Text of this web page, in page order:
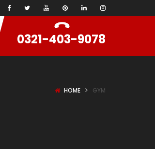
0321-403-9078
HOME GYM